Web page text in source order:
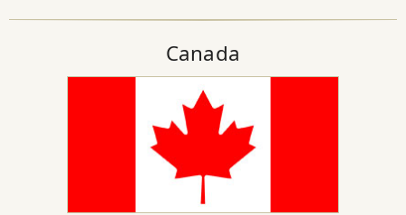
Canada